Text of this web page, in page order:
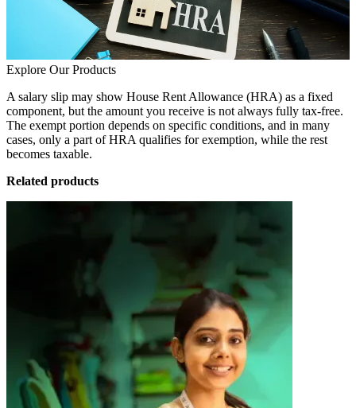
Explore Our Products
A salary slip may show House Rent Allowance (HRA) as a fixed
component, but the amount you receive is not always fully tax-free.
The exempt portion depends on specific conditions, and in many
cases, only a part of HRA qualifies for exemption, while the rest
becomes taxable.
Related products